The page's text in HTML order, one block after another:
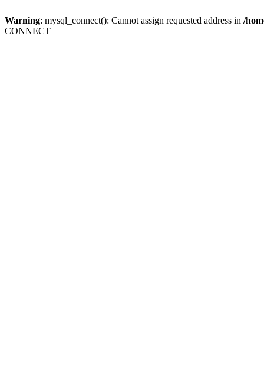
Warning: mysql_connect(): Cannot assign requested address in /
CONNECT